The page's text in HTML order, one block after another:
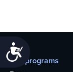
Our programs